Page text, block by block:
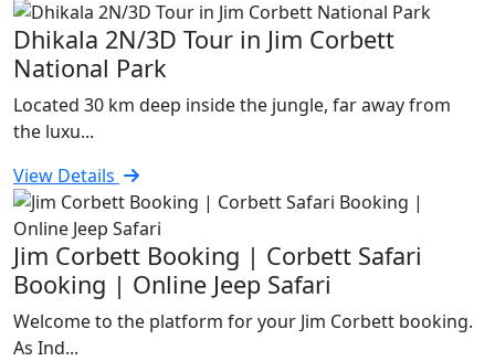
Dhikala 2N/3D Tour in Jim Corbett
National Park
Located 30 km deep inside the jungle, far away from
the luxu...
View Details
Jim Corbett Booking | Corbett Safari
Booking | Online Jeep Safari
Welcome to the platform for your Jim Corbett booking.
As Ind...